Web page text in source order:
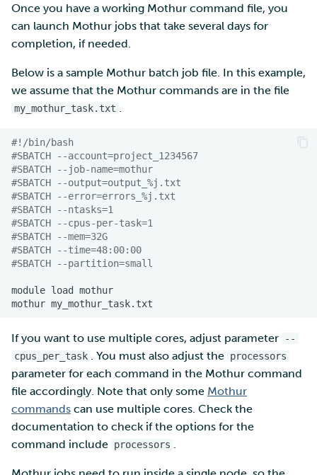
Once you have a working Mothur command file, you
can launch Mothur jobs that take several days for
completion, if needed.
Below is a sample Mothur batch job file. In this example,
we assume that the Mothur commands are in the file
my_mothur_task.txt .
#!/bin/bash
#SBATCH --account=project_1234567
#SBATCH --job-name=mothur
#SBATCH --output=output_%j.txt
#SBATCH --error=errors_%j.txt
#SBATCH --ntasks=1
#SBATCH --cpus-per-task=1
#SBATCH --mem=32G
#SBATCH --time=48:00:00
#SBATCH --partition=small
module load
mothur
If you want to use multiple cores, adjust parameter
--
cpus_per_task . You must also adjust the processors
parameter for each command in the Mothur command
file accordingly. Note that only some Mothur
commands can use multiple cores. Check the
documentation to check if the options for the
command include processors .